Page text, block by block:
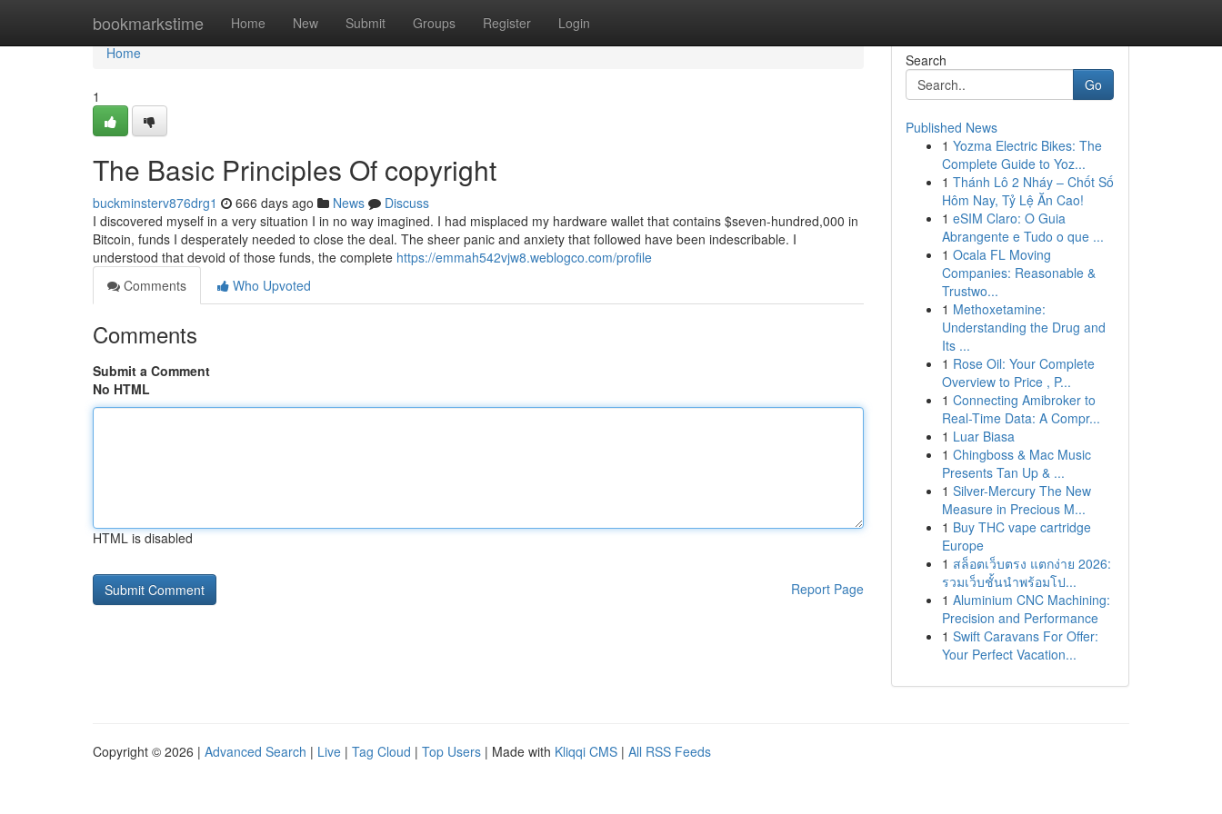
bookmarkstime Home New Submit Groups Register Login
Home
Home
1
The Basic Principles Of copyright
buckminsterv876drg1 666 days ago News
Discuss
I discovered myself in a very situation I in no way imagined. I had misplaced my hardware wallet that contains $seven-hundred,000 in
Bitcoin, funds I desperately needed to close the deal. The sheer panic and anxiety that followed have been indescribable. I
understood that devoid of those funds, the complete https://emmah542vjw8.weblogco.com/profile
Comments
Who Upvoted
Comments
Submit a Comment
No HTML
HTML is disabled
Report Page
Search
Go
Published News
1 Yozma Electric Bikes: The
Complete Guide to Yoz...
1 Thánh Lô 2 Nháy – Chốt Số
Hôm Nay, Tỷ Lệ Ăn Cao!
1 eSIM Claro: O Guia
Abrangente e Tudo o que ...
1 Ocala FL Moving
Companies: Reasonable &
Trustwo...
1 Methoxetamine:
Understanding the Drug and
Its ...
1 Rose Oil: Your Complete
Overview to Price , P...
1 Connecting Amibroker to
Real-Time Data: A Compr...
1 Luar Biasa
1 Chingboss & Mac Music
Presents Tan Up & ...
1 Silver-Mercury The New
Measure in Precious M...
1 Buy THC vape cartridge
Europe
1 สล็อตเว็บตรง แตกง่าย 2026:
รวมเว็บชั้นนำพร้อมโป...
1 Aluminium CNC Machining:
Precision and Performance
1 Swift Caravans For Offer:
Your Perfect Vacation...
Copyright © 2026 | Advanced Search | Live | Tag Cloud | Top Users | Made with Kliqqi CMS | All RSS Feeds